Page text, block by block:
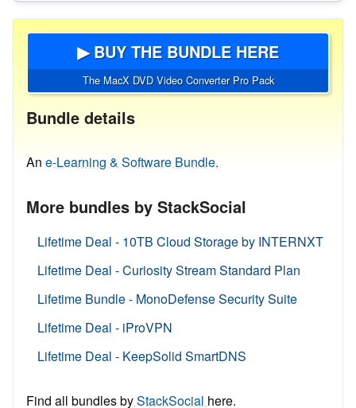
▶ BUY THE BUNDLE HERE
The MacX DVD Video Converter Pro Pack
Bundle details
An e-Learning & Software Bundle.
More bundles by StackSocial
Lifetime Deal - 10TB Cloud Storage by INTERNXT
Lifetime Deal - Curiosity Stream Standard Plan
Lifetime Bundle - MonoDefense Security Suite
Lifetime Deal - iProVPN
Lifetime Deal - KeepSolid SmartDNS
Find all bundles byStackSocial here.